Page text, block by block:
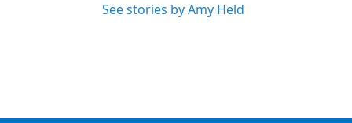
See stories by Amy Held